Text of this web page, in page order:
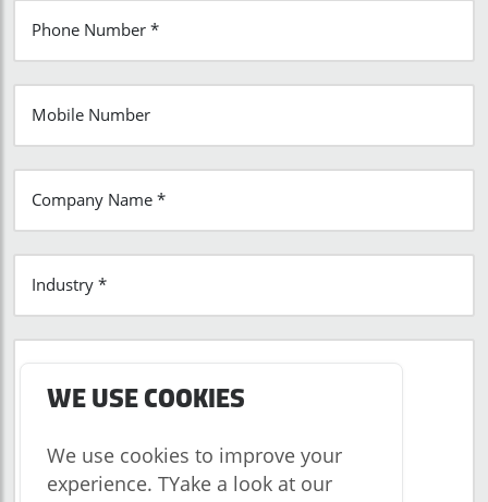
Phone Number *
Mobile Number
Company Name *
Industry *
Tell us about your business *
WE USE COOKIES
We use cookies to improve your
experience. TYake a look at our